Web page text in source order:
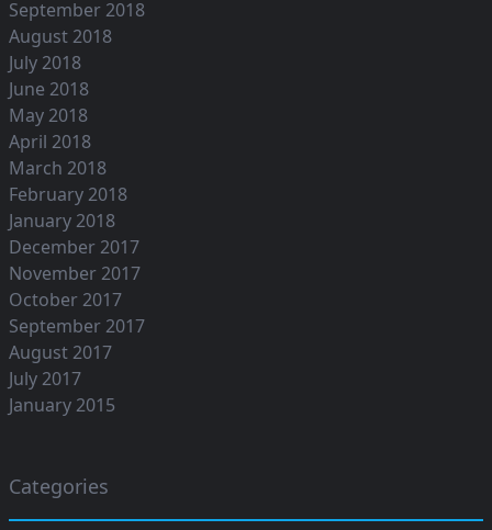
September 2018
August 2018
July 2018
June 2018
May 2018
April 2018
March 2018
February 2018
January 2018
December 2017
November 2017
October 2017
September 2017
August 2017
July 2017
January 2015
Categories